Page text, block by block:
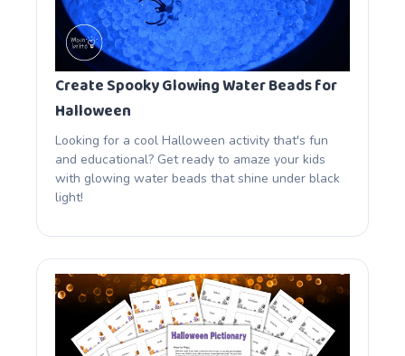
Create Spooky Glowing Water Beads for
Halloween
Looking for a cool Halloween activity that's fun
and educational? Get ready to amaze your kids
with glowing water beads that shine under black
light!